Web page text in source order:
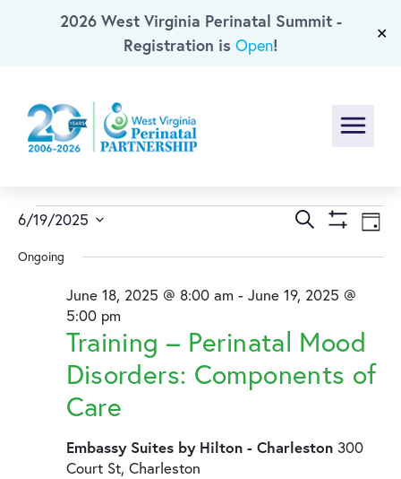
Skip To Main Content
2026 West Virginia Perinatal Summit -
Registration is Open!
✕
Events
for
June
2025
Events
Search
and
Views
Search
Filters
Day
6/19/2025
date.
Ongoing
Training – Perinatal Mood
Disorders: Components of
Care
June 18, 2025 @ 8:00 am - June 19, 2025 @
5:00 pm
Embassy Suites by Hilton - Charleston 300
Court St, Charleston